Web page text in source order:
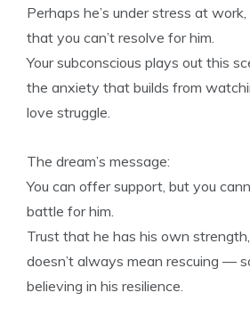
Perhaps he’s under stress at
that you can’t resolve for him.
Your subconscious plays out this
the anxiety that builds from
love struggle.
The dream’s message:
You can offer support, but you
battle for him.
Trust that he has his own
doesn’t always mean rescuing —
believing in his resilience.